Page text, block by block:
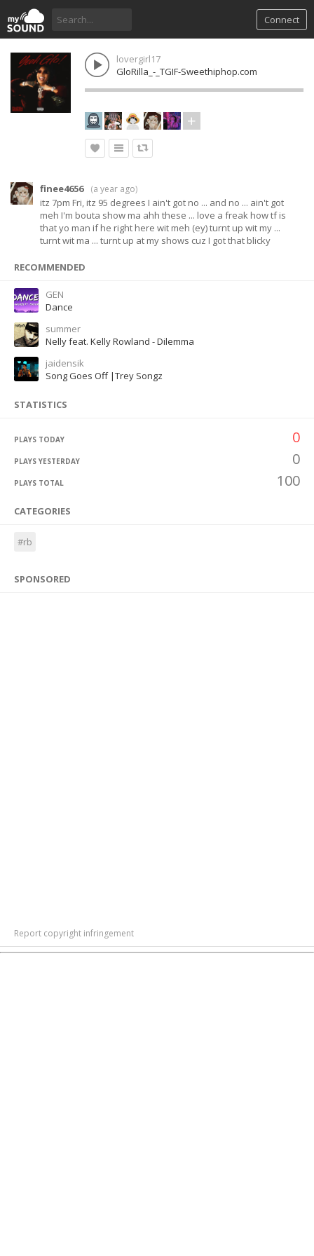
Connect
lovergirl17
GloRilla_-_TGIF-Sweethiphop.com
finee4656 (a year ago)
itz 7pm Fri, itz 95 degrees I ain't got no ... and no ... ain't got
meh I'm bouta show ma ahh these ... love a freak how tf is
that yo man if he right here wit meh (ey) turnt up wit my ...
turnt wit ma ... turnt up at my shows cuz I got that blicky
RECOMMENDED
GEN
Dance
summer
Nelly feat. Kelly Rowland - Dilemma
jaidensik
Song Goes Off |Trey Songz
STATISTICS
PLAYS TODAY 0
PLAYS YESTERDAY 0
PLAYS TOTAL 100
CATEGORIES
#rb
SPONSORED
Report copyright infringement